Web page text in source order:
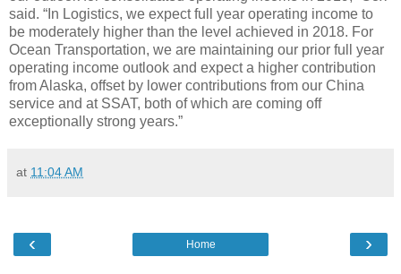
said. “In Logistics, we expect full year operating income to
be moderately higher than the level achieved in 2018. For
Ocean Transportation, we are maintaining our prior full year
operating income outlook and expect a higher contribution
from Alaska, offset by lower contributions from our China
service and at SSAT, both of which are coming off
exceptionally strong years.”
at 11:04 AM
‹ ›
Home